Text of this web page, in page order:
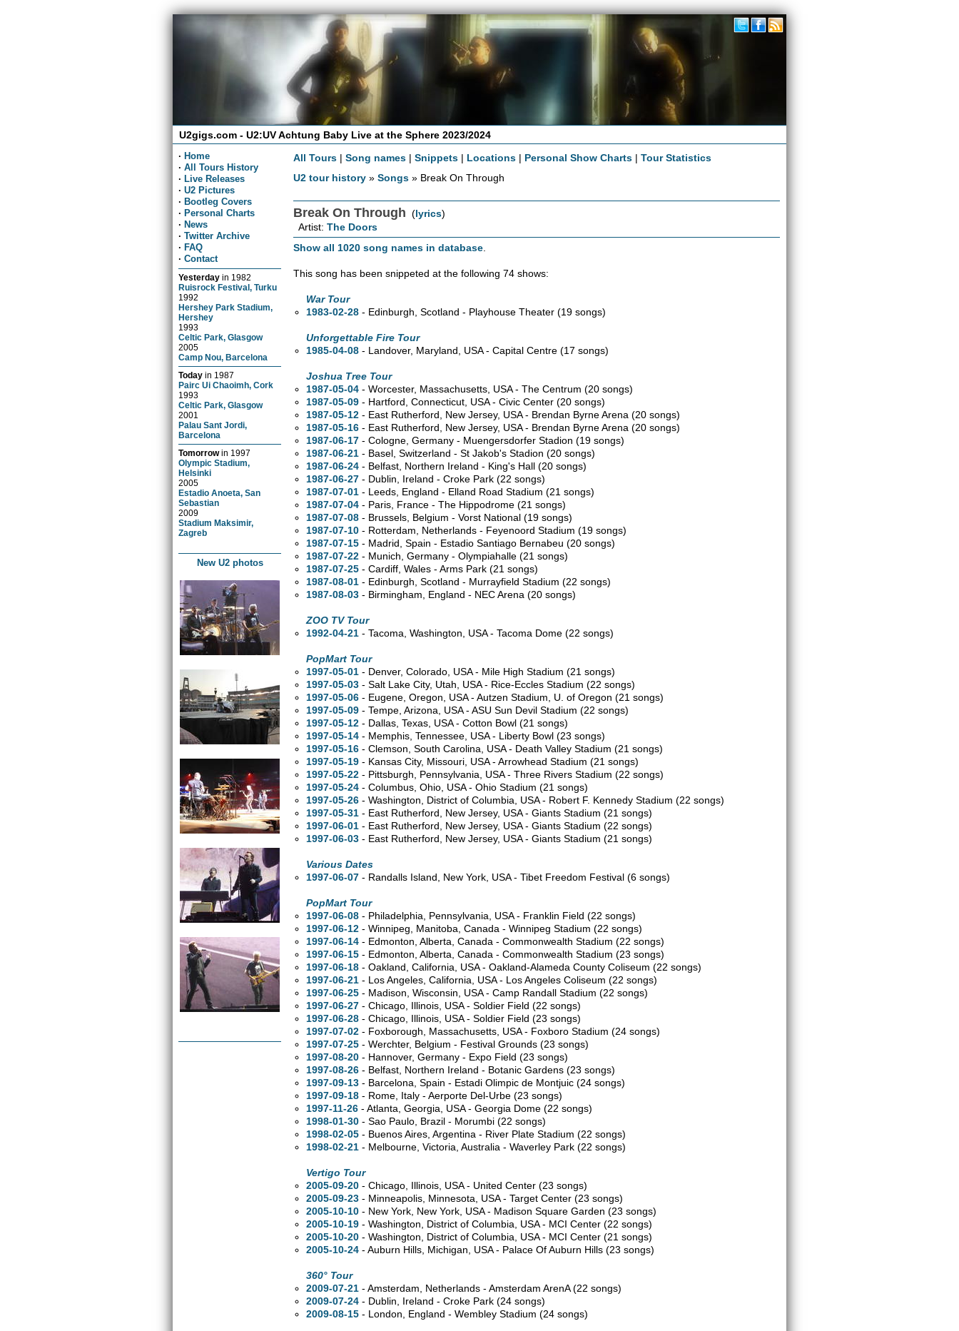
U2gigs.com - U2:UV Achtung Baby Live at the Sphere 2023/2024
· Home
· All Tours History
· Live Releases
· U2 Pictures
· Bootleg Covers
· Personal Charts
· News
· Twitter Archive
· FAQ
· Contact
Yesterday in 1982
Ruisrock Festival, Turku
1992
Hershey Park Stadium,
Hershey
1993
Celtic Park, Glasgow
2005
Camp Nou, Barcelona
Today in 1987
Pairc Ui Chaoimh, Cork
1993
Celtic Park, Glasgow
2001
Palau Sant Jordi,
Barcelona
Tomorrowin 1997
Olympic Stadium,
Helsinki
2005
Estadio Anoeta, San
Sebastian
2009
Stadium Maksimir,
Zagreb
New U2 photos
All Tours |Song names |Snippets | Locations | Personal Show Charts |Tour Statistics
U2 tour history »Songs » Break On Through
Break On Through (lyrics)
Artist:The Doors
Show all 1020 song names in database
This song has been snippeted at the following 74 shows:
War Tour
1983-02-28 - Edinburgh, Scotland - Playhouse Theater(19 songs)
Unforgettable Fire Tour
1985-04-08 - Landover, Maryland, USA - Capital Centre(17 songs)
Joshua Tree Tour
1987-05-04 - Worcester, Massachusetts, USA - The Centrum(20 songs)
1987-05-09 - Hartford,Connecticut, USA - Civic Center(20 songs)
1987-05-12 - East Rutherford, New Jersey, USA - Brendan Byrne Arena(20 songs)
1987-05-16 - East Rutherford, New Jersey, USA - Brendan Byrne Arena(20 songs)
1987-06-17 - Cologne, Germany - Muengersdorfer Stadion(19 songs)
1987-06-21 - Basel, Switzerland - St Jakob's Stadion(20 songs)
1987-06-24 - Belfast, Northern Ireland - King's Hall(20 songs)
1987-06-27 - Dublin, Ireland - Croke Park(22 songs)
1987-07-01 - Leeds, England - Elland Road Stadium(21 songs)
1987-07-04 - Paris, France - The Hippodrome(21 songs)
1987-07-08 - Brussels, Belgium - Vorst National(19 songs)
1987-07-10 - Rotterdam, Netherlands - Feyenoord Stadium(19 songs)
1987-07-15 - Madrid, Spain - Estadio Santiago Bernabeu(20 songs)
1987-07-22 - Munich, Germany - Olympiahalle(21 songs)
1987-07-25 - Cardiff, Wales - Arms Park(21 songs)
1987-08-01 - Edinburgh, Scotland - Murrayfield Stadium(22 songs)
1987-08-03 - Birmingham, England - NEC Arena(20 songs)
ZOO TV Tour
1992-04-21 - Tacoma,Washington, USA - Tacoma Dome(22 songs)
PopMart Tour
1997-05-01 - Denver,Colorado, USA - Mile High Stadium(21 songs)
1997-05-03 - Salt Lake City, Utah, USA - Rice-Eccles Stadium(22 songs)
1997-05-06 - Eugene,Oregon, USA - Autzen Stadium, U. of Oregon(21 songs)
1997-05-09 - Tempe,Arizona, USA - ASU Sun Devil Stadium(22 songs)
1997-05-12 - Dallas,Texas, USA - Cotton Bowl(21 songs)
1997-05-14 - Memphis,Tennessee, USA - Liberty Bowl(23 songs)
1997-05-16 - Clemson,South Carolina, USA - Death Valley Stadium(21 songs)
1997-05-19 - Kansas City, Missouri, USA - Arrowhead Stadium(21 songs)
1997-05-22 - Pittsburgh, Pennsylvania, USA - Three Rivers Stadium(22 songs)
1997-05-24 - Columbus,Ohio, USA - Ohio Stadium(21 songs)
1997-05-26 - Washington, District of Columbia, USA - Robert F. Kennedy Stadium(22 songs)
1997-05-31 - East Rutherford, New Jersey, USA - Giants Stadium(21 songs)
1997-06-01 - East Rutherford, New Jersey, USA - Giants Stadium(22 songs)
1997-06-03 - East Rutherford, New Jersey, USA - Giants Stadium(21 songs)
Various Dates
1997-06-07 - Randalls Island, New York, USA - Tibet Freedom Festival(6 songs)
PopMart Tour
1997-06-08 - Philadelphia, Pennsylvania, USA - Franklin Field(22 songs)
1997-06-12 - Winnipeg, Manitoba, Canada - Winnipeg Stadium(22 songs)
1997-06-14 - Edmonton,Alberta, Canada - Commonwealth Stadium(22 songs)
1997-06-15 - Edmonton,Alberta, Canada - Commonwealth Stadium(23 songs)
1997-06-18 - Oakland,California, USA - Oakland-Alameda County Coliseum(22 songs)
1997-06-21 - Los Angeles,California, USA - Los Angeles Coliseum(22 songs)
1997-06-25 - Madison,Wisconsin, USA - Camp Randall Stadium(22 songs)
1997-06-27 - Chicago, Illinois, USA - Soldier Field(22 songs)
1997-06-28 - Chicago, Illinois, USA - Soldier Field(23 songs)
1997-07-02 - Foxborough, Massachusetts, USA - Foxboro Stadium(24 songs)
1997-07-25 - Werchter, Belgium - Festival Grounds(23 songs)
1997-08-20 - Hannover, Germany - Expo Field(23 songs)
1997-08-26 - Belfast, Northern Ireland - Botanic Gardens(23 songs)
1997-09-13 - Barcelona, Spain - Estadi Olimpic de Montjuic(24 songs)
1997-09-18 - Rome, Italy - Aerporte Del-Urbe(23 songs)
1997-11-26 - Atlanta,Georgia, USA - Georgia Dome(22 songs)
1998-01-30 - Sao Paulo, Brazil - Morumbi(22 songs)
1998-02-05 - Buenos Aires, Argentina - River Plate Stadium(22 songs)
1998-02-21 - Melbourne,Victoria, Australia - Waverley Park(22 songs)
Vertigo Tour
2005-09-20 - Chicago, Illinois, USA - United Center(23 songs)
2005-09-23 - Minneapolis, Minnesota, USA - Target Center(23 songs)
2005-10-10 - New York, New York, USA - Madison Square Garden(23 songs)
2005-10-19 - Washington, District of Columbia, USA - MCI Center(22 songs)
2005-10-20 - Washington, District of Columbia, USA - MCI Center(21 songs)
2005-10-24 - Auburn Hills, Michigan, USA - Palace Of Auburn Hills(23 songs)
360° Tour
2009-07-21 - Amsterdam, Netherlands - Amsterdam ArenA(22 songs)
2009-07-24 - Dublin, Ireland - Croke Park(24 songs)
2009-08-15 - London, England - Wembley Stadium(24 songs)